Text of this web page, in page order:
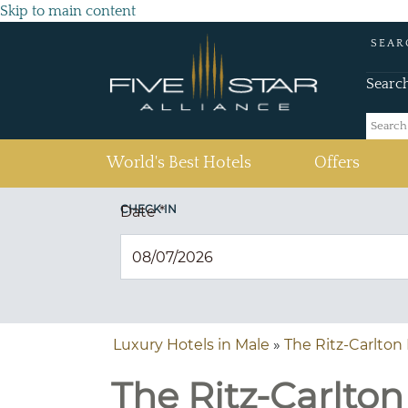
Skip to main content
World's Best Hotels Offers
CHECK IN
Date*
Luxury Hotels in Male » The Ritz-Carlton
The Ritz-